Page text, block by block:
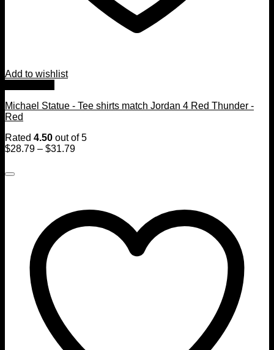
Add to wishlist
Michael Statue - Tee shirts match Jordan 4 Red Thunder -
Red
Rated 4.50 out of 5
$28.79 – $31.79